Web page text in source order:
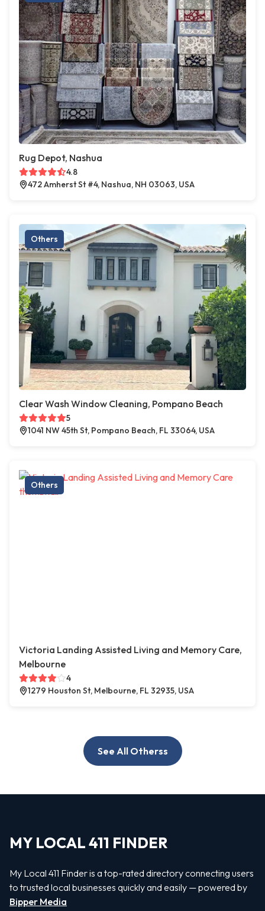
Rug Depot, Nashua
4.8
472 Amherst St #4, Nashua, NH 03063, USA
Others
Clear Wash Window Cleaning, Pompano Beach
5
1041 NW 45th St, Pompano Beach, FL 33064, USA
Others
Victoria Landing Assisted Living and Memory Care,
Melbourne
4
1279 Houston St, Melbourne, FL 32935, USA
See All Otherss
MY LOCAL 411 FINDER
My Local 411 Finder is a top-rated directory connecting users
to trusted local businesses quickly and easily — powered by
Bipper Media